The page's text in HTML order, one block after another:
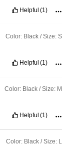
Helpful (1)
Color: Black / Size: S
Helpful (1)
Color: Black / Size: M
Helpful (1)
Color: Black / Size: L